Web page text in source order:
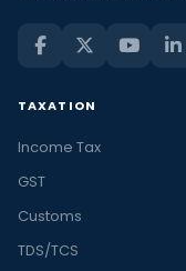
TAXATION
Income Tax
GST
Customs
TDS/TCS